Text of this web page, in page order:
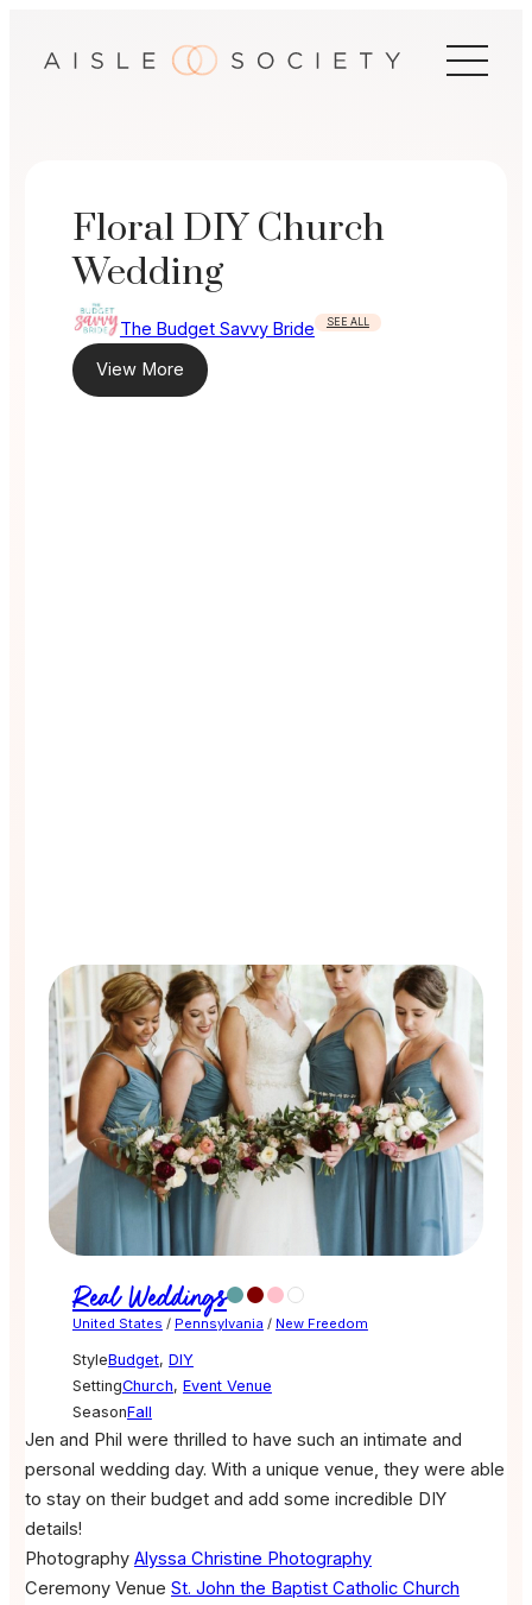
Floral DIY Church
Wedding
The Budget Savvy Bride SEE ALL
View More
Real Weddings
United States / Pennsylvania / New Freedom
StyleBudget, DIY
SettingChurch, Event Venue
SeasonFall
Jen and Phil were thrilled to have such an intimate and
personal wedding day. With a unique venue, they were able
to stay on their budget and add some incredible DIY
details!
Photography Alyssa Christine Photography
Ceremony Venue St. John the Baptist Catholic Church